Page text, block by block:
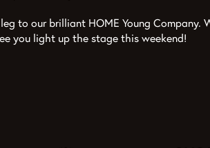
to our brilliant HOME Young Company.
you light up the stage this weekend!